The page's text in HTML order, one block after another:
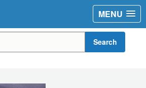
MENU
Search